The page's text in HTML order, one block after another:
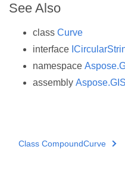
See Also
class Curve
interface
namespace
assembly Aspose.GIS
Class CompoundCurve